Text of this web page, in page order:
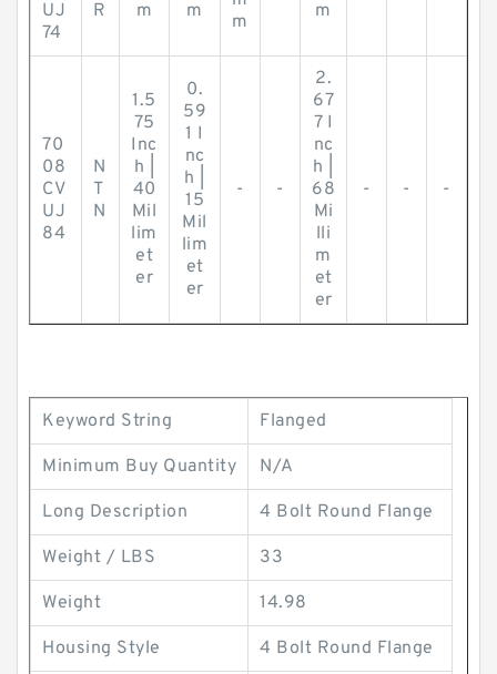
UJ
74
R
m
m
m
m
70
08
CV
UJ
84
N
T
N
1.5
75
Inc
h |
40
Mil
lim
et
er
0.
59
1 I
nc
h |
15
Mil
lim
et
er
- -
2.
67
7 I
nc
h |
68
Mi
lli
m
et
er
- - -
Keyword String Flanged
Minimum Buy Quantity N/A
Long Description 4 Bolt Round Flange
Weight / LBS 33
Weight 14.98
Housing Style 4 Bolt Round Flange